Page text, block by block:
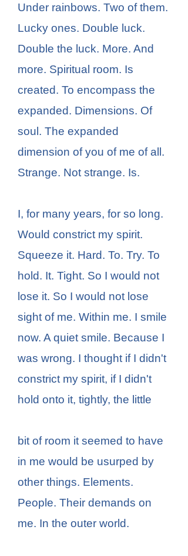
Under rainbows. Two of them.
Lucky ones. Double luck.
Double the luck. More. And
more. Spiritual room. Is
created. To encompass the
expanded. Dimensions. Of
soul. The expanded
dimension of you of me of all.
Strange. Not strange. Is.
I, for many years, for so long.
Would constrict my spirit.
Squeeze it. Hard. To. Try. To
hold. It. Tight. So I would not
lose it. So I would not lose
sight of me. Within me. I smile
now. A quiet smile. Because I
was wrong. I thought if I didn't
constrict my spirit, if I didn't
hold onto it, tightly, the little
bit of room it seemed to have
in me would be usurped by
other things. Elements.
People. Their demands on
me. In the outer world.